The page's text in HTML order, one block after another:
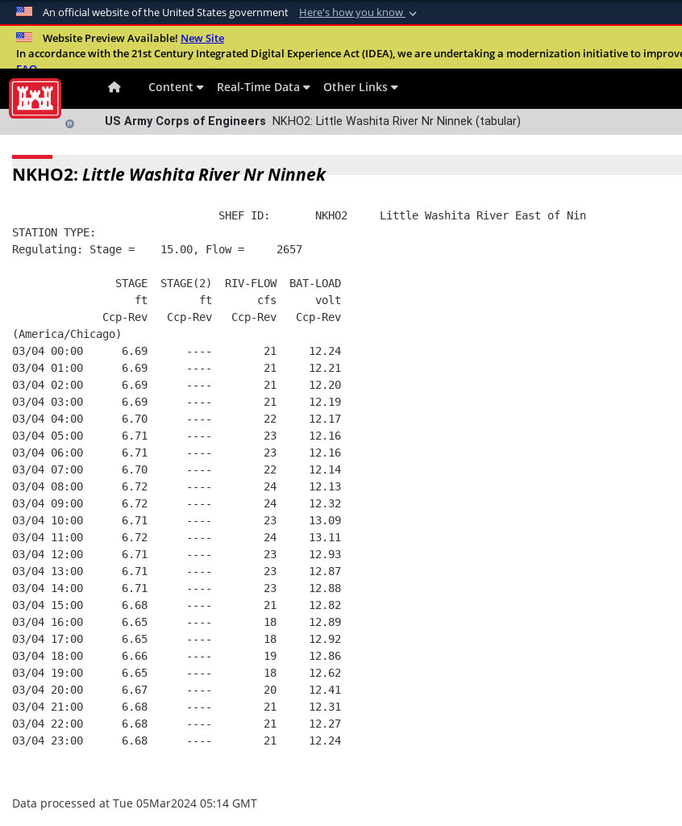
An official website of the United States government Here's how you know
Official websites use .mil
A.milwebsite belongs to an official U.S. Department of Defense
Alock ( )
Website Preview Available! New Site
In accordance with the 21st Century Integrated Digital Experience Act (IDEA), we are undertaking a modernization initiative to
FAQ
Content Real-Time Data Other Links
US Army Corps of Engineers NKHO2: Little Washita River Nr Ninnek (tabular)
NKHO2: Little Washita River Nr Ninnek
                                SHEF ID:       NKHO2     Little Washita River East of Nin
STATION TYPE:
Regulating: Stage =    15.00, Flow =     2657
                STAGE  STAGE(2)  RIV-FLOW  BAT-LOAD
                   ft        ft       cfs      volt
              Ccp-Rev   Ccp-Rev   Ccp-Rev   Ccp-Rev
(America/Chicago)
03/04 00:00      6.69      ----        21     12.24
03/04 01:00      6.69      ----        21     12.21
03/04 02:00      6.69      ----        21     12.20
03/04 03:00      6.69      ----        21     12.19
03/04 04:00      6.70      ----        22     12.17
03/04 05:00      6.71      ----        23     12.16
03/04 06:00      6.71      ----        23     12.16
03/04 07:00      6.70      ----        22     12.14
03/04 08:00      6.72      ----        24     12.13
03/04 09:00      6.72      ----        24     12.32
03/04 10:00      6.71      ----        23     13.09
03/04 11:00      6.72      ----        24     13.11
03/04 12:00      6.71      ----        23     12.93
03/04 13:00      6.71      ----        23     12.87
03/04 14:00      6.71      ----        23     12.88
03/04 15:00      6.68      ----        21     12.82
03/04 16:00      6.65      ----        18     12.89
03/04 17:00      6.65      ----        18     12.92
03/04 18:00      6.66      ----        19     12.86
03/04 19:00      6.65      ----        18     12.62
03/04 20:00      6.67      ----        20     12.41
03/04 21:00      6.68      ----        21     12.31
03/04 22:00      6.68      ----        21     12.27
03/04 23:00      6.68      ----        21     12.24
Data processed at Tue 05Mar2024 05:14 GMT